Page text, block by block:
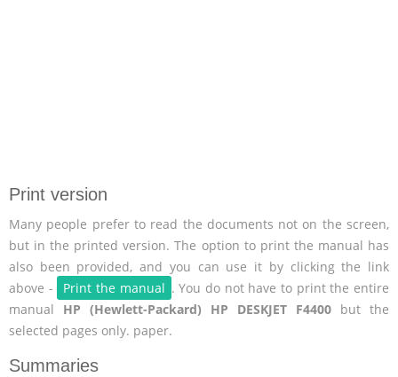
Print version
Many people prefer to read the documents not on the screen,
but in the printed version. The option to print the manual has
also been provided, and you can use it by clicking the link
above -
Print the manual . You do not have to print the entire
manual HP (Hewlett-Packard) HP DESKJET F4400 but the
selected pages only. paper.
Summaries